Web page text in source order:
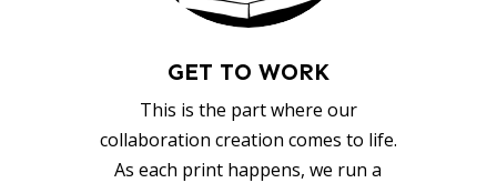
GET TO WORK
This is the part where our
collaboration creation comes to life.
As each print happens, we run a